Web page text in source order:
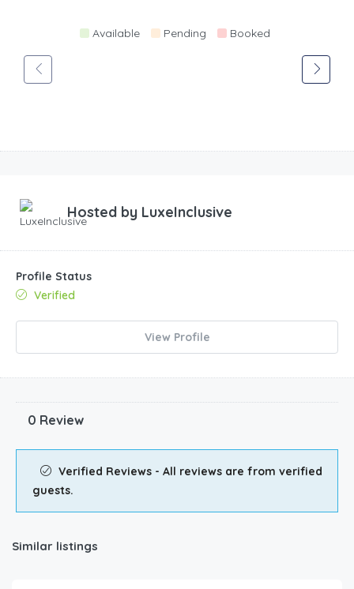
Available Pending Booked
Hosted by LuxeInclusive
Profile Status
Verified
View Profile
0 Review
Verified Reviews - All reviews are from verified
guests.
Similar listings
$50.00